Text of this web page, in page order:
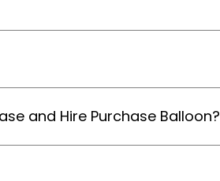
and Hire Purchase Balloon?